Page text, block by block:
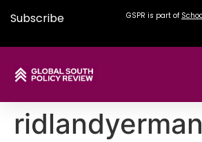
Subscribe GSPR is part of